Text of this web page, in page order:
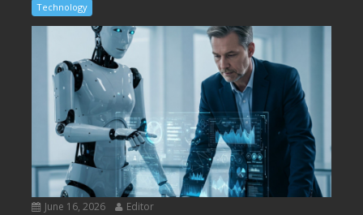
Technology
June 16, 2026 Editor